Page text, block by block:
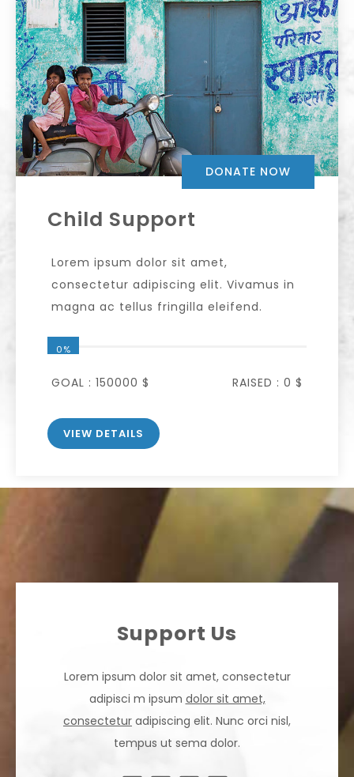
DONATE NOW
Child Support
Lorem ipsum dolor sit amet,
consectetur adipiscing elit. Vivamus in
magna ac tellus fringilla eleifend.
0%
GOAL : 150000 $ RAISED : 0 $
VIEW DETAILS
Support Us
Lorem ipsum dolor sit amet, consectetur
adipisci m ipsum dolor sit amet,
consectetur adipiscing elit. Nunc orci nisl,
tempus ut sema dolor.